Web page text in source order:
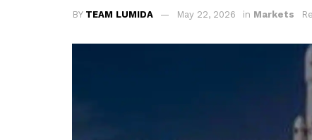
BY TEAM LUMIDA May 22, 2026 in Markets